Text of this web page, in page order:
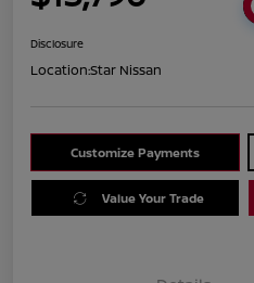
Disclosure
Location:Star Nissan
Customize Payments
Value Your Trade